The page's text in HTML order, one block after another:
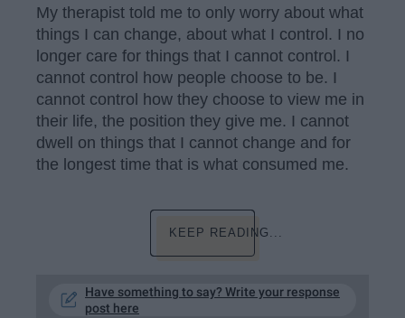
My therapist told me to only worry about what
things I can change, about what I control. I no
longer care for things that I cannot control. I
cannot control how people choose to be. I
cannot control how they choose to view me in
their life, the position they give me. I cannot
dwell on things that I cannot change and for
the longest time that is what consumed me.
KEEP READING...
Have something to say? Write your response
post here